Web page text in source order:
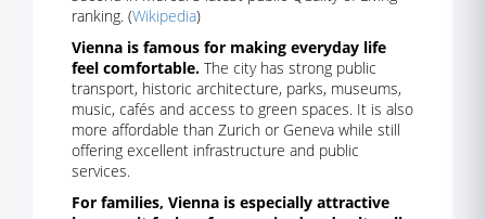
ranking. (Wikipedia)
Vienna is famous for making everyday life
feel comfortable. The city has strong public
transport, historic architecture, parks, museums,
music, cafés and access to green spaces. It is also
more affordable than Zurich or Geneva while still
offering excellent infrastructure and public
services.
For families, Vienna is especially attractive